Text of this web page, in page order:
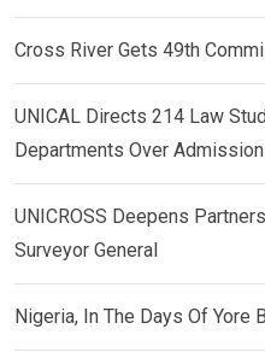
Cross River Gets 49th
UNICAL Directs 214 Law
Departments Over
UNICROSS Deepens
Surveyor General
Nigeria, In The Days Of Yore